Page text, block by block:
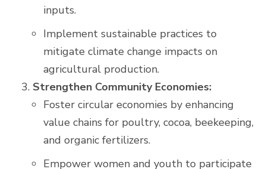
inputs.
Implement sustainable practices to
mitigate climate change impacts on
agricultural production.
Strengthen Community Economies:
Foster circular economies by enhancing
value chains for poultry, cocoa, beekeeping,
and organic fertilizers.
Empower women and youth to participate